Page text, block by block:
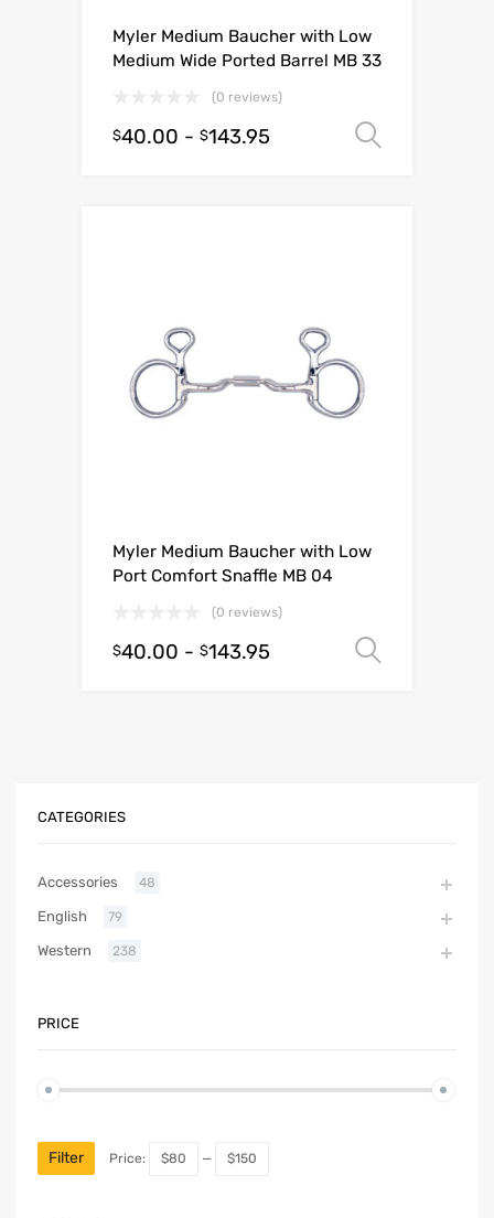
Myler Medium Baucher with Low
Medium Wide Ported Barrel MB 33
(0 reviews)
$40.00 - $143.95
Myler Medium Baucher with Low
Port Comfort Snaffle MB 04
(0 reviews)
$40.00 - $143.95
CATEGORIES
Accessories 48
English 79
Western 238
PRICE
Filter Price: $80 — $150